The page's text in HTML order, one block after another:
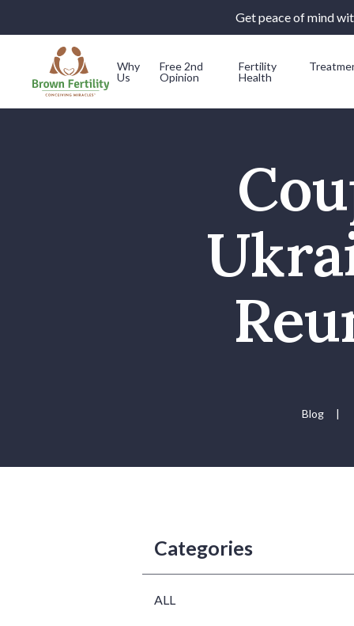
Get peace of mind
Why
Us
Free 2nd
Opinion
Fertility
Health
Blog |
Categories
ALL